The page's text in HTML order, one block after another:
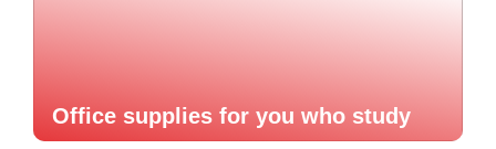
Office supplies for you who study